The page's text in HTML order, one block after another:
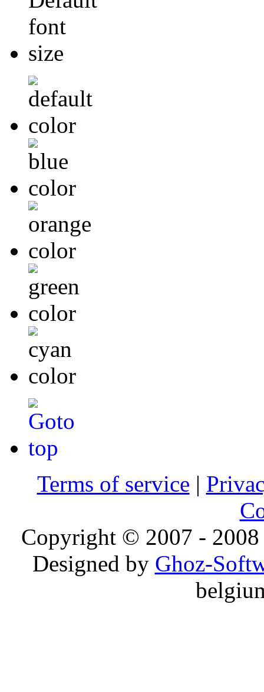
Terms of service |
Copyright © 2007 - 2008
Designed by Ghoz-